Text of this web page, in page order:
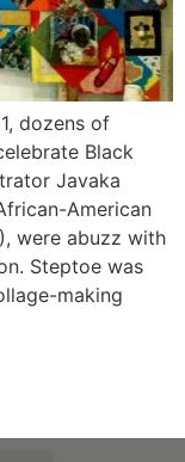
dozens of
Black
Javaka
American
were abuzz with
Steptoe was
making